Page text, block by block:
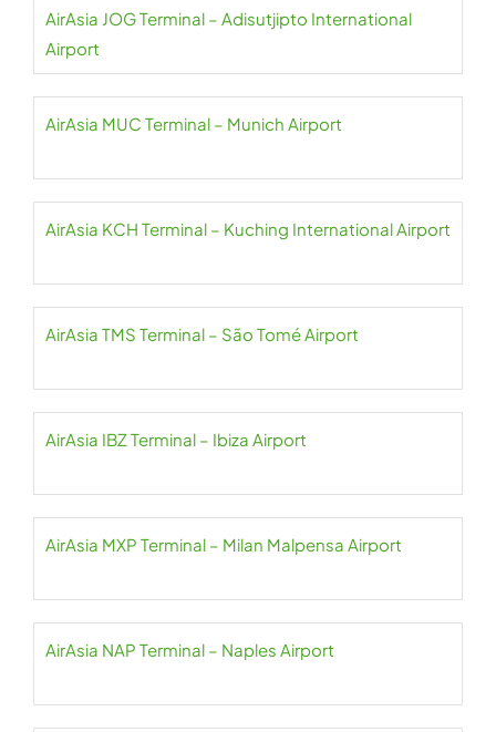
AirAsia JOG Terminal – Adisutjipto International
Airport
AirAsia MUC Terminal – Munich Airport
AirAsia KCH Terminal – Kuching International Airport
AirAsia TMS Terminal – São Tomé Airport
AirAsia IBZ Terminal – Ibiza Airport
AirAsia MXP Terminal – Milan Malpensa Airport
AirAsia NAP Terminal – Naples Airport